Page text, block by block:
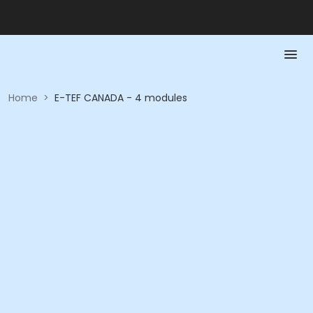
Home > E-TEF CANADA - 4 modules